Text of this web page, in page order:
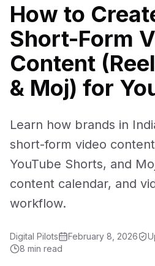
SEO & AEO Optimization
AI Automation Workflow
AI Sales & Support Agents
Graphic Designing
Website Development
Mobile App Development
UI/UX Design
Marketing Automation
How to
Short-Form
Content
& Moj) for
Learn how brands in
short-form video
YouTube Shorts, and
content calendar, and
workflow.
Digital Pilots February 8, 2026
8 min read